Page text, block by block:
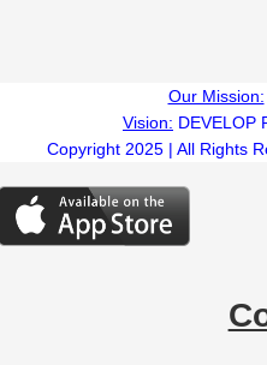
Our Mission:
Vision: DEVELOP
Copyright 2025 | All Rights